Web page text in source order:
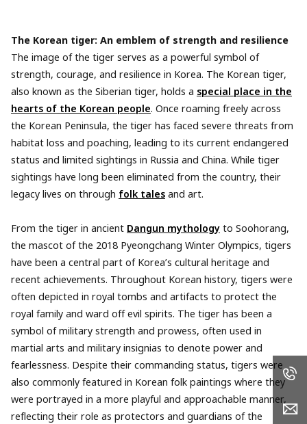
The Korean tiger: An emblem of strength and resilience
The image of the tiger serves as a powerful symbol of
strength, courage, and resilience in Korea. The Korean tiger,
also known as the Siberian tiger, holds a special place in the
hearts of the Korean people. Once roaming freely across
the Korean Peninsula, the tiger has faced severe threats from
habitat loss and poaching, leading to its current endangered
status and limited sightings in Russia and China. While tiger
sightings have long been eliminated from the country, their
legacy lives on through folk talesand art.
From the tiger in ancient Dangun mythologyto Soohorang,
the mascot of the 2018 Pyeongchang Winter Olympics, tigers
have been a central part of Korea’s cultural heritage and
recent achievements. Throughout Korean history, tigers were
often depicted in royal tombs and artifacts to protect the
royal family and ward off evil spirits. The tiger has been a
symbol of military strength and prowess, often used in
martial arts and military insignias to denote power and
fearlessness. Despite their commanding status, tigers were
also commonly featured in Korean folk paintings where they
were portrayed in a more playful and approachable manner,
reflecting their role as protectors and guardians of the